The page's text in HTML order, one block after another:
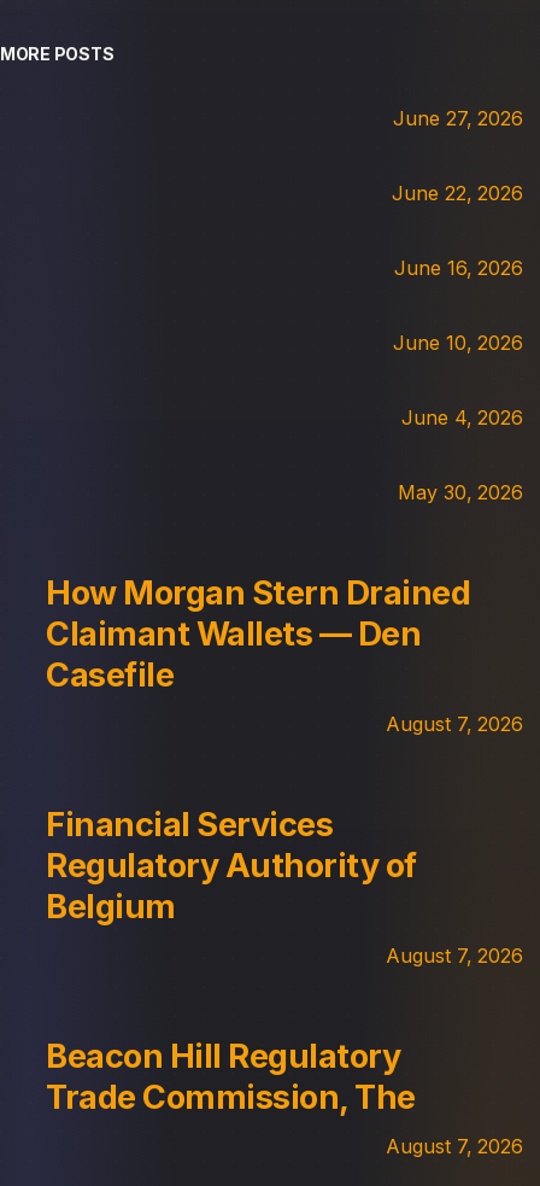
MORE POSTS
June 27, 2026
June 22, 2026
June 16, 2026
June 10, 2026
June 4, 2026
May 30, 2026
How Morgan Stern Drained
Claimant Wallets — Den
Casefile
August 7, 2026
Financial Services
Regulatory Authority of
Belgium
August 7, 2026
Beacon Hill Regulatory
Trade Commission, The
August 7, 2026